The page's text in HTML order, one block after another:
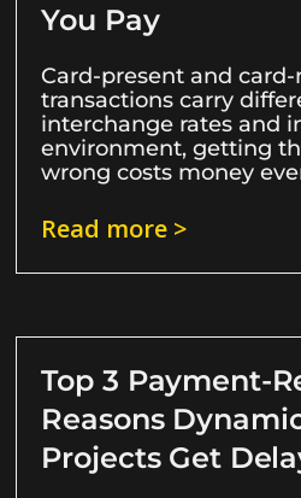
You Pay
Card-present and
transactions carry
interchange rates and
environment, getting
wrong costs money
Read more >
Top 3 Payment-
Reasons
Projects Get